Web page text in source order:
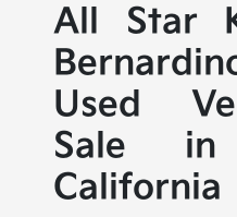
All Star
Used
Sale in
California